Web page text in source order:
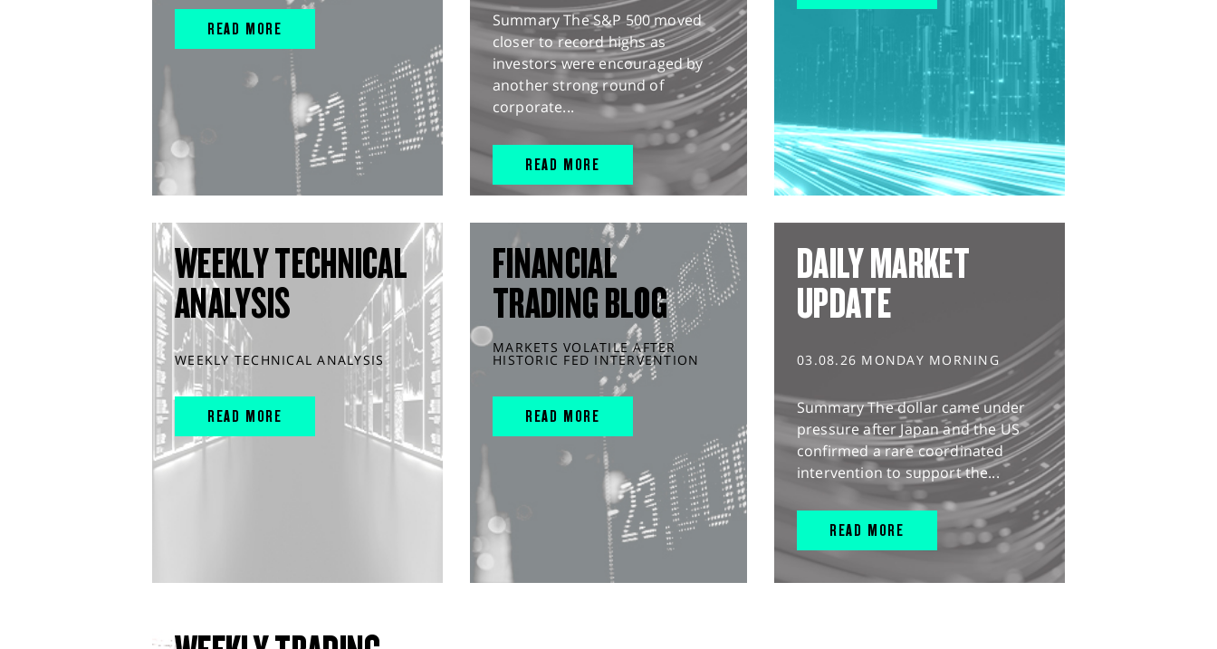
READ MORE
Summary The S&P 500 moved
closer to record highs as
investors were encouraged by
another strong round of
corporate...
READ MORE
WEEKLY TECHNICAL
ANALYSIS
WEEKLY TECHNICAL ANALYSIS
READ MORE
FINANCIAL
TRADING BLOG
MARKETS VOLATILE AFTER
HISTORIC FED INTERVENTION
READ MORE
DAILY MARKET
UPDATE
03.08.26 MONDAY MORNING
Summary The dollar came under
pressure after Japan and the US
confirmed a rare coordinated
intervention to support the...
READ MORE